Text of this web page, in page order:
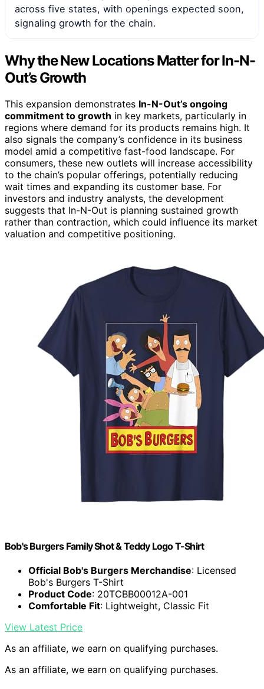
across five states, with openings expected soon,
signaling growth for the chain.
Why the New Locations Matter for In-N-
Out’s Growth
This expansion demonstrates In-N-Out’s ongoing
commitment to growth in key markets, particularly in
regions where demand for its products remains high. It
also signals the company’s confidence in its business
model amid a competitive fast-food landscape. For
consumers, these new outlets will increase accessibility
to the chain’s popular offerings, potentially reducing
wait times and expanding its customer base. For
investors and industry analysts, the development
suggests that In-N-Out is planning sustained growth
rather than contraction, which could influence its market
valuation and competitive positioning.
Bob's Burgers Family Shot & Teddy Logo T-Shirt
Official Bob's Burgers Merchandise: Licensed
Bob's Burgers T-Shirt
Product Code: 20TCBB00012A-001
Comfortable Fit: Lightweight, Classic Fit
View Latest Price
As an affiliate, we earn on qualifying purchases.
As an affiliate, we earn on qualifying purchases.